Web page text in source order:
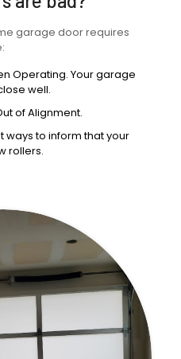
garage door requires
Operating. Your garage
well.
of Alignment.
ways to inform that your
rollers.